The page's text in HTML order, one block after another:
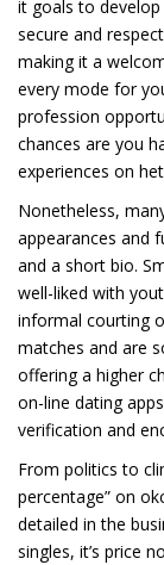
it goals to
secure and
making it a
every mode for
profession
chances are you
experiences on
Nonetheless,
appearances and
and a short bio.
well-liked with
informal courting
matches and are
offering a higher
on-line dating
verification and
From politics to
percentage” on
detailed in the
singles, it’s price